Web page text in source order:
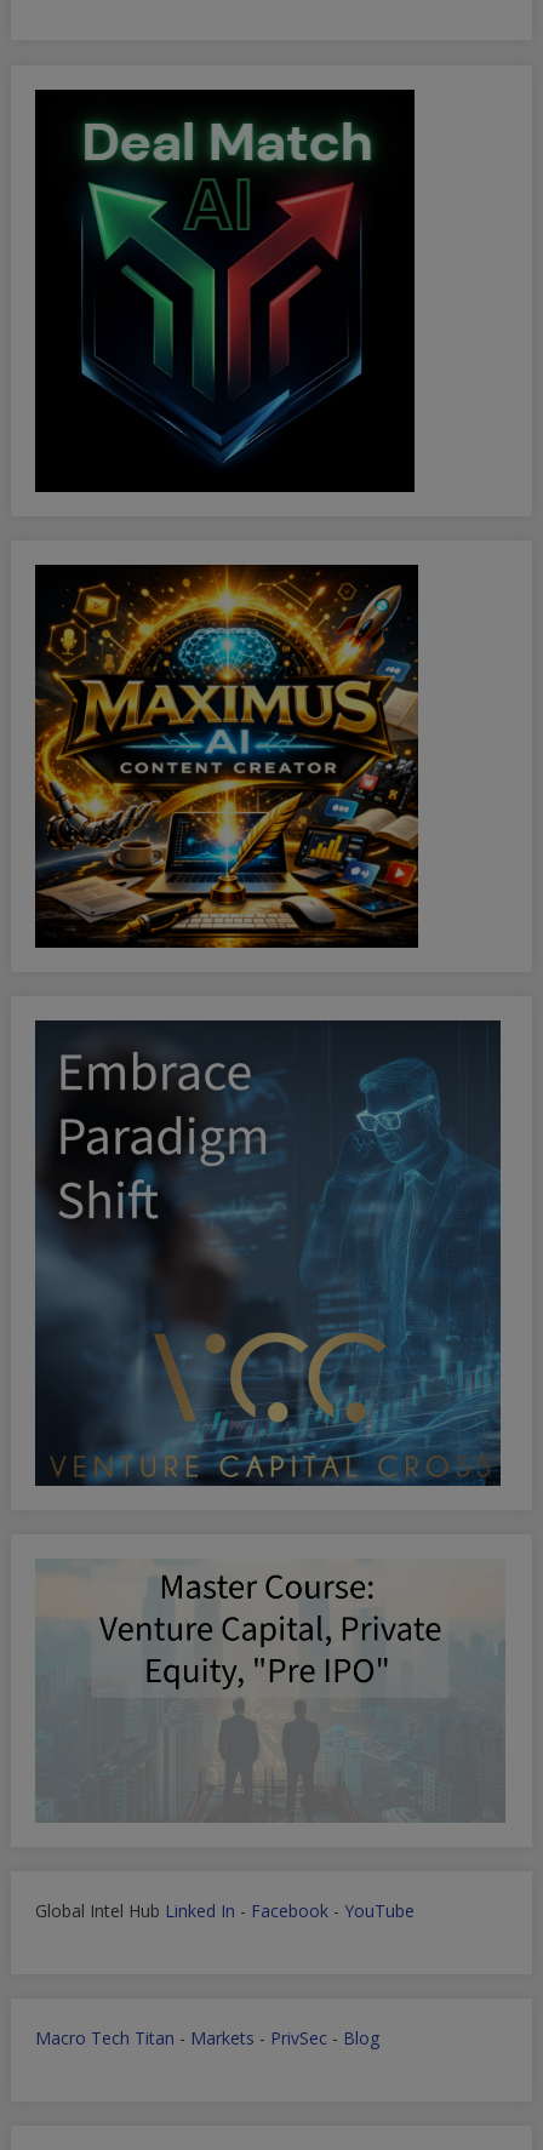
Global Intel Hub Linked In - Facebook- YouTube
Macro Tech Titan - Markets - PrivSec- Blog